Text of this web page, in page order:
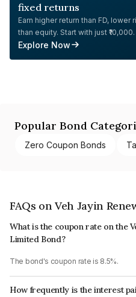
fixed returns
Earn higher return than FD, lower
than equity. Start with just ₹10,000.
Explore Now
Popular Bond
Zero Coupon Bonds
FAQs on Veh Jayin
What is the coupon rate on the
Limited Bond?
The bond's coupon rate is 8.5%.
How frequently is the interest